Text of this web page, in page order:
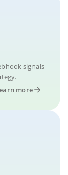
signals
more